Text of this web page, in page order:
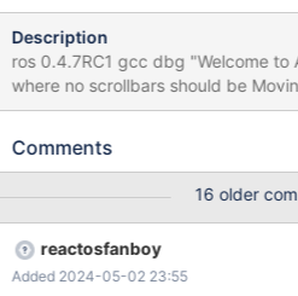
Description
ros 0.4.7RC1 gcc dbg "Welcome to Audacity" shows scrollbars
where no scrollbars should be Moving the window out of screen
and back does not hide those
Comments
16 older
reactosfanboy
Added 2024-05-02 23:55